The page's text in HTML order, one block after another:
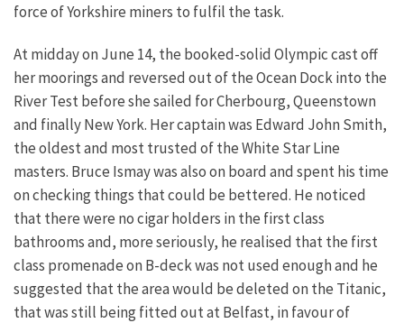
force of Yorkshire miners to fulfil the task.
At midday on June 14, the booked-solid Olympic cast off
her moorings and reversed out of the Ocean Dock into the
River Test before she sailed for Cherbourg, Queenstown
and finally New York. Her captain was Edward John Smith,
the oldest and most trusted of the White Star Line
masters. Bruce Ismay was also on board and spent his time
on checking things that could be bettered. He noticed
that there were no cigar holders in the first class
bathrooms and, more seriously, he realised that the first
class promenade on B-deck was not used enough and he
suggested that the area would be deleted on the Titanic,
that was still being fitted out at Belfast, in favour of